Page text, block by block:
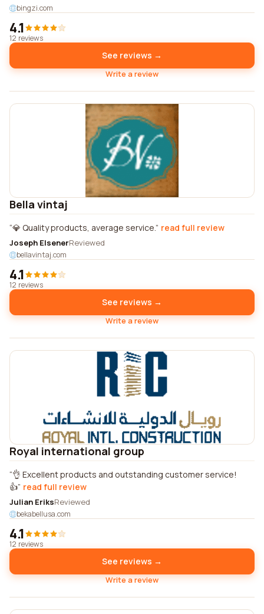
bingzi.com
4.1
12 reviews
See reviews →
Write a review
Bella vintaj
💎 Quality products, average service. read full review
Joseph ElsenerReviewed
bellavintaj.com
4.1
12 reviews
See reviews →
Write a review
Royal international group
👌 Excellent products and outstanding customer service!
👍 read full review
Julian EriksReviewed
bekabellusa.com
4.1
12 reviews
See reviews →
Write a review